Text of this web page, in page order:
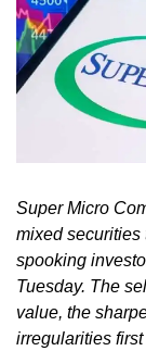
Super Micro
mixed securities
spooking
Tuesday. The
value, the
irregularities